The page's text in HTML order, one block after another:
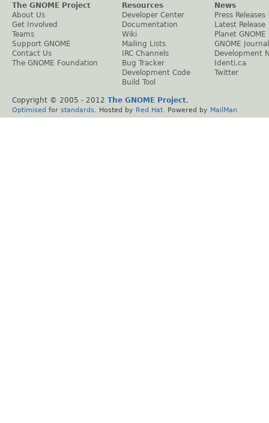
The GNOME Project
About Us
Get Involved
Teams
Support GNOME
Contact Us
The GNOME Foundation
Resources
Developer Center
Documentation
Wiki
Mailing Lists
IRC Channels
Bug Tracker
Development Code
Build Tool
News
Press Releases
Latest Release
Planet GNOME
GNOME Journal
Development
Identi.ca
Twitter
Copyright © 2005 - 2012 The GNOME Project.
Optimised for standards . Hosted by Red Hat . Powered by MailMan